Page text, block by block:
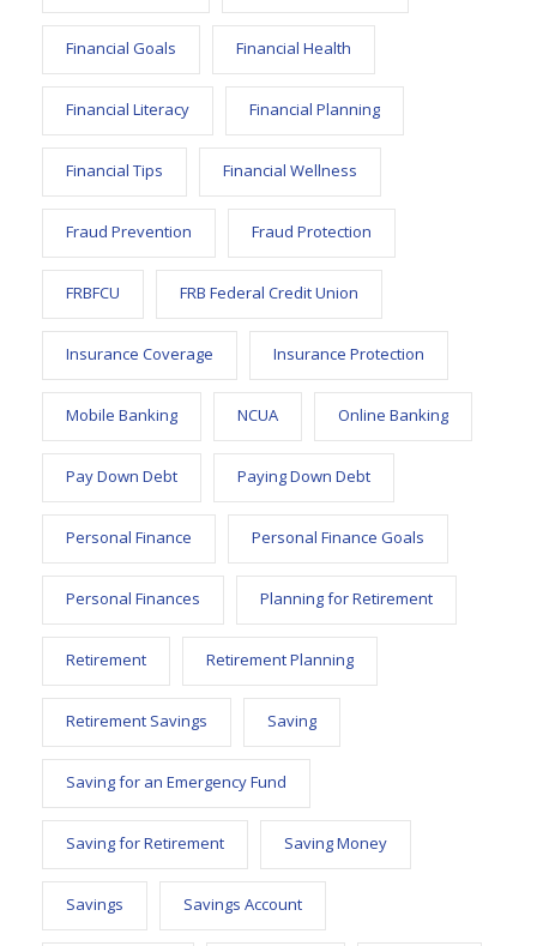
Financial Goals Financial Health
Financial Literacy Financial Planning
Financial Tips Financial Wellness
Fraud Prevention Fraud Protection
FRBFCU FRB Federal Credit Union
Insurance Coverage Insurance Protection
Mobile Banking NCUA Online Banking
Pay Down Debt Paying Down Debt
Personal Finance Personal Finance Goals
Personal Finances Planning for Retirement
Retirement Retirement Planning
Retirement Savings Saving
Saving for an Emergency Fund
Saving for Retirement Saving Money
Savings Savings Account